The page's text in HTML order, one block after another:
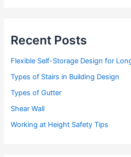
Recent Posts
Flexible Self-Storage Design for
Types of Stairs in Building Design
Types of Gutter
Shear Wall
Working at Height Safety Tips